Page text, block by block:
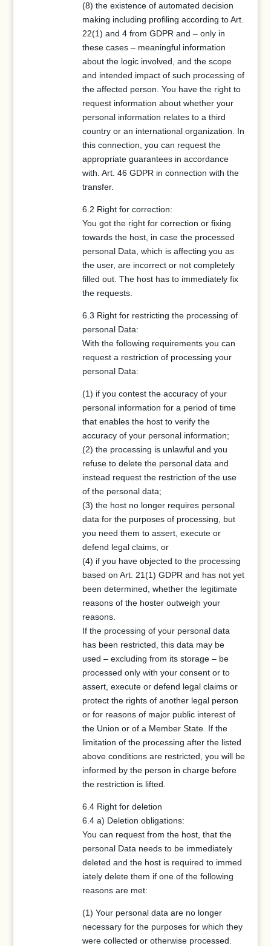
(8) the existence of automated decision
making including profiling according to Art.
22(1) and 4 from GDPR and – only in
these cases – meaningful information
about the logic involved, and the scope
and intended impact of such processing of
the affected person. You have the right to
request information about whether your
personal information relates to a third
country or an international organization. In
this connection, you can request the
appropriate guarantees in accordance
with. Art. 46 GDPR in connection with the
transfer.
6.2 Right for correction:
You got the right for correction or fixing
towards the host, in case the processed
personal Data, which is affecting you as
the user, are incorrect or not completely
filled out. The host has to immediately fix
the requests.
6.3 Right for restricting the processing of
personal Data:
With the following requirements you can
request a restriction of processing your
personal Data:
(1) if you contest the accuracy of your
personal information for a period of time
that enables the host to verify the
accuracy of your personal information;
(2) the processing is unlawful and you
refuse to delete the personal data and
instead request the restriction of the use
of the personal data;
(3) the host no longer requires personal
data for the purposes of processing, but
you need them to assert, execute or
defend legal claims, or
(4) if you have objected to the processing
based on Art. 21(1) GDPR and has not yet
been determined, whether the legitimate
reasons of the hoster outweigh your
reasons.
If the processing of your personal data
has been restricted, this data may be
used – excluding from its storage – be
processed only with your consent or to
assert, execute or defend legal claims or
protect the rights of another legal person
or for reasons of major public interest of
the Union or of a Member State. If the
limitation of the processing after the listed
above conditions are restricted, you will be
informed by the person in charge before
the restriction is lifted.
6.4 Right for deletion
6.4 a) Deletion obligations:
You can request from the host, that the
personal Data needs to be immediately
deleted and the host is required to immed
iately delete them if one of the following
reasons are met:
(1) Your personal data are no longer
necessary for the purposes for which they
were collected or otherwise processed.